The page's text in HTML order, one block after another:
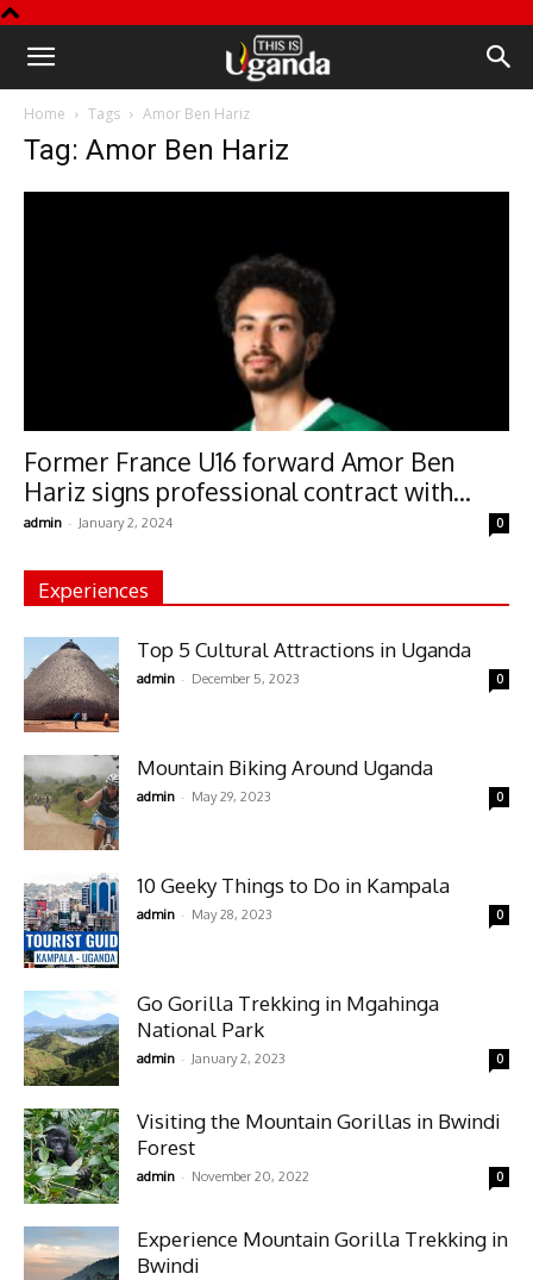
This
Home Tags Amor Ben Hariz
Tag: Amor Ben Hariz
Former France U16 forward Amor Ben
Hariz signs professional contract with...
admin - January 2, 2024 0
Experiences
Top 5 Cultural Attractions in Uganda
admin - December 5, 2023 0
Mountain Biking Around Uganda
admin - May 29, 2023 0
10 Geeky Things to Do in Kampala
admin - May 28, 2023 0
Go Gorilla Trekking in Mgahinga
National Park
admin - January 2, 2023 0
Visiting the Mountain Gorillas in Bwindi
Forest
admin - November 20, 2022 0
Experience Mountain Gorilla Trekking in
Bwindi